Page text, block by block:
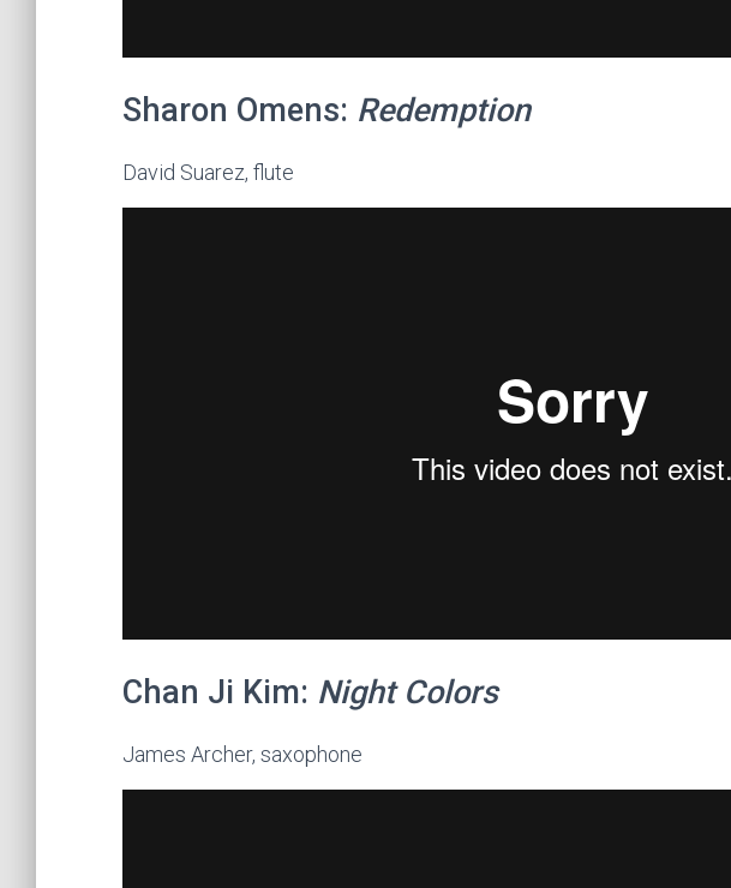
Sharon Omens: Redemption
David Suarez, flute
Chan Ji Kim: Night Colors
James Archer, saxophone